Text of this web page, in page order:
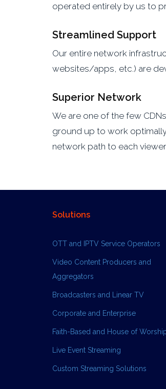
operated entirely by us to
Streamlined Support
Our entire network
websites/apps, etc.) are
Superior Network
We are one of the few
ground up to work
network path to each
Solutions
OTT and IPTV Service Operators
Video Content Producers and
Aggregators
Broadcasters and Linear TV
Corporate and Enterprise
Faith-Based and House of
Live Event Streaming
Custom Streaming Solutions